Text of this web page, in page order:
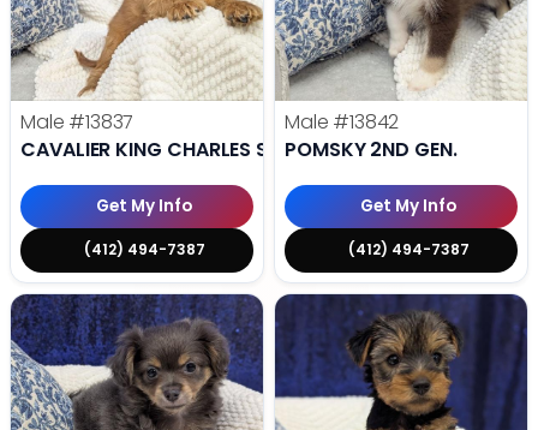
Male #13837
CAVALIER KING CHARLES SPANIEL
Get My Info
(412) 494-7387
Male #13842
POMSKY 2ND GEN.
Get My Info
(412) 494-7387